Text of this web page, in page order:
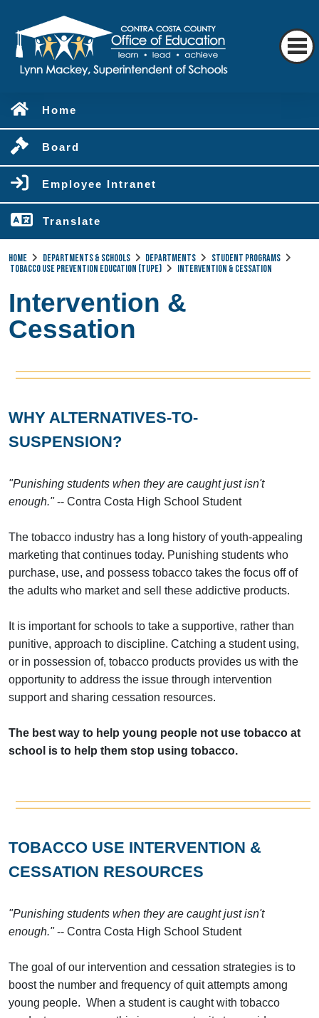
Home
Board
Employee Intranet
Translate
Home Departments & Schools Departments
Student Programs
Tobacco Use Prevention Education (TUPE)
Intervention & Cessation
Intervention &
Cessation
WHY ALTERNATIVES-TO-
SUSPENSION?
"Punishing students when they are caught just isn't
enough."-- Contra Costa High School Student
The tobacco industry has a long history of youth-appealing
marketing that continues today. Punishing students who
purchase, use, and possess tobacco takes the focus off of
the adults who market and sell these addictive products.
It is important for schools to take a supportive, rather than
punitive, approach to discipline. Catching a student using,
or in possession of, tobacco products provides us with the
opportunity to address the issue through intervention
support and sharing cessation resources.
The best way to help young people not use tobacco at
school is to help them stop using tobacco.
TOBACCO USE INTERVENTION &
CESSATION RESOURCES
"Punishing students when they are caught just isn't
enough."-- Contra Costa High School Student
The goal of our intervention and cessation strategies is to
boost the number and frequency of quit attempts among
young people. When a student is caught with tobacco